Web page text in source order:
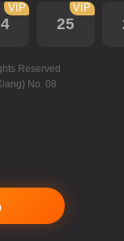
VIP
25
VIP
Reserved
No. 08